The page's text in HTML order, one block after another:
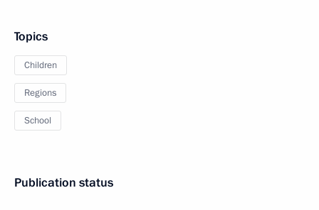
Topics
Children
Regions
School
Publication status